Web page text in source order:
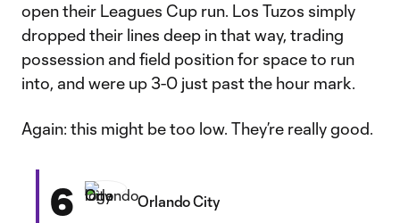
open their Leagues Cup run. Los Tuzos simply
dropped their lines deep in that way, trading
possession and field position for space to run
into, and were up 3-0 just past the hour mark.
Again: this might be too low. They’re really good.
6 Orlando City